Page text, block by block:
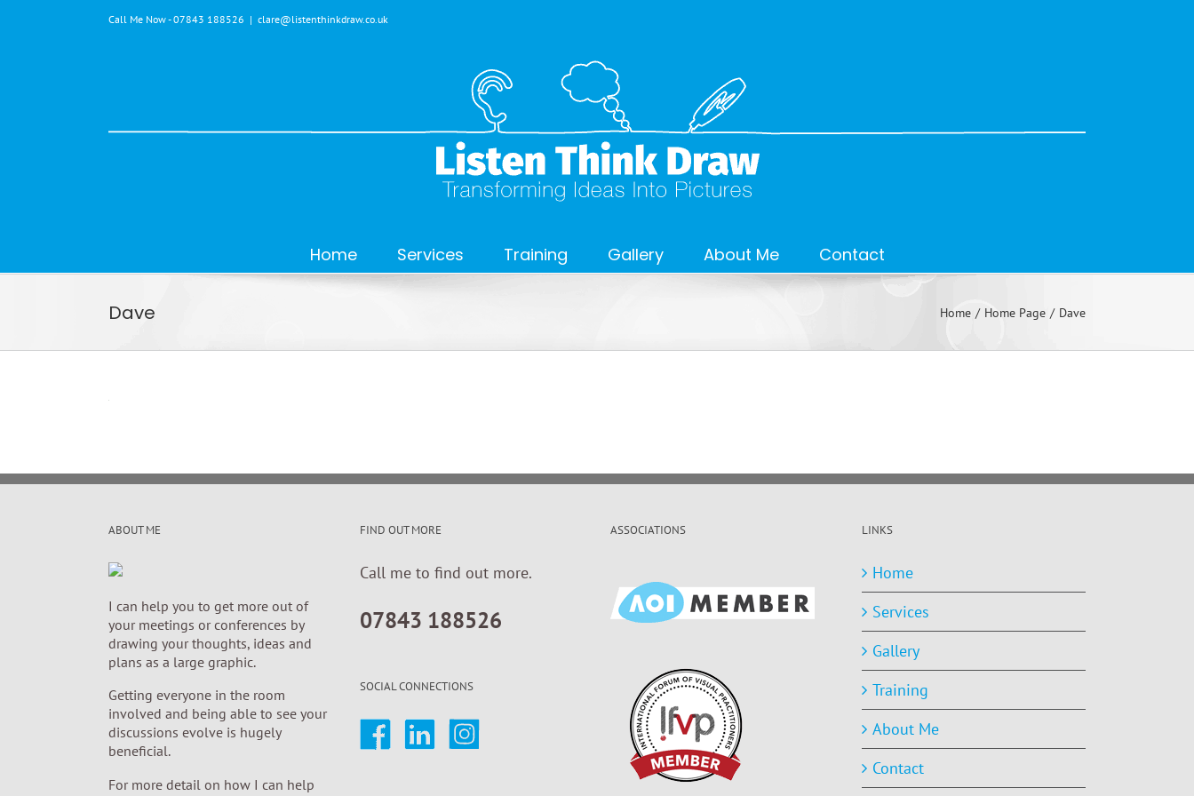
Call Me Now - 07843 188526 | clare@listenthinkdraw.co.uk
Home Services Training Gallery About Me Contact
Dave Home Home Page Dave
ABOUT ME
I can help you to get more out of
your meetings or conferences by
drawing your thoughts, ideas and
plans as a large graphic.
Getting everyone in the room
involved and being able to see your
discussions evolve is hugely
beneficial.
For more detail on how I can help
FIND OUT MORE
Call me to find out more.
07843 188526
SOCIAL CONNECTIONS
ASSOCIATIONS LINKS
Home
Services
Gallery
Training
About Me
Contact